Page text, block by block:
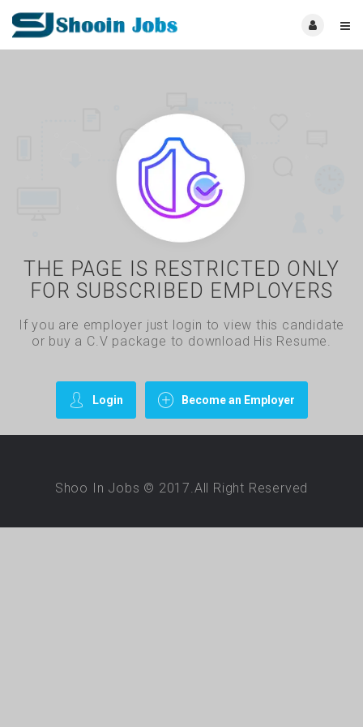
THE PAGE IS RESTRICTED ONLY
FOR SUBSCRIBED EMPLOYERS
If you are employer just login to view this candidate
or buy a C.V package to download His Resume.
Login Become an Employer
Shoo In Jobs © 2017.All Right Reserved